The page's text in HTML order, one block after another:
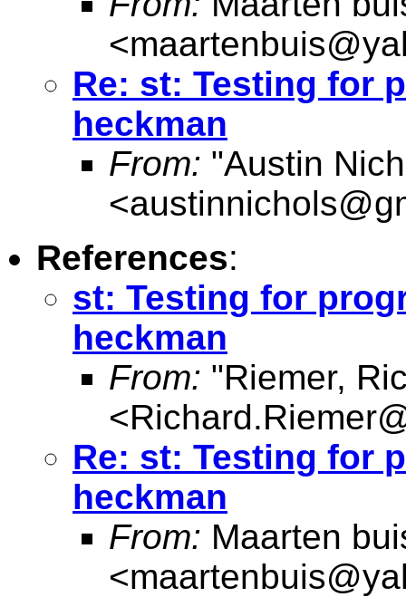
<
Re: st: Testing for
heckman
From: "Austin
<
References:
st: Testing for
heckman
From: "Riemer,
<
Re: st: Testing for
heckman
From: Maarten
<